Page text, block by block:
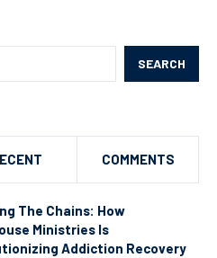
SEARCH
COMMENTS
The Chains: How
Ministries Is
Addiction Recovery